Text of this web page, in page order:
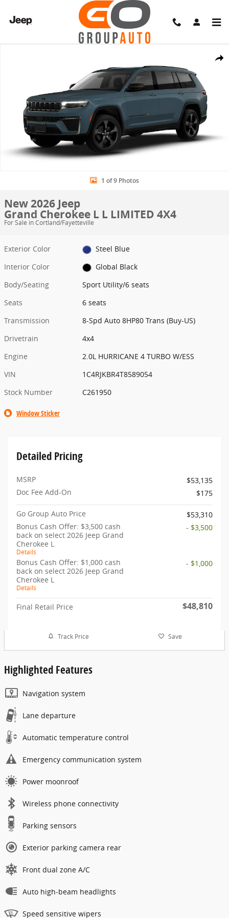
Share
1 of 9 Photos
New 2026 Jeep
Grand Cherokee L L LIMITED 4X4
For Sale in Cortland/Fayetteville
Exterior Color
Steel Blue
Interior Color
Global Black
Body/Seating
Sport Utility/6 seats
Seats
6 seats
Transmission
8-Spd Auto 8HP80 Trans (Buy-US)
Drivetrain
4x4
Engine
2.0L HURRICANE 4 TURBO W/ESS
VIN
1C4RJKBR4T8589054
Stock Number
C261950
Window Sticker
Detailed Pricing
MSRP
$53,135
Doc Fee Add-On
$175
Go Group Auto Price
$53,310
Bonus Cash Offer: $3,500 cash
back on select 2026 Jeep Grand
Cherokee L
Details
- $3,500
Bonus Cash Offer: $1,000 cash
back on select 2026 Jeep Grand
Cherokee L
Details
- $1,000
Final Retail Price $48,810
Track Price Save
Highlighted Features
Navigation system
Lane departure
Automatic temperature control
Emergency communication system
Power moonroof
Wireless phone connectivity
Parking sensors
Exterior parking camera rear
Front dual zone A/C
Auto high-beam headlights
Speed sensitive wipers